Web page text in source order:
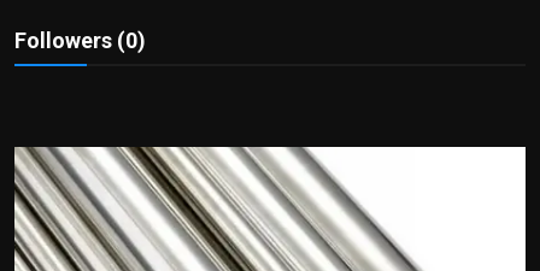
Sport
Tips and Tricks
Followers (0)